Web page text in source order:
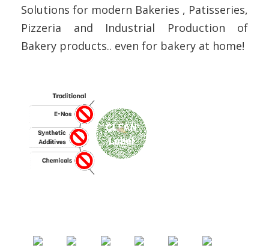
Solutions for modern Bakeries , Patisseries,
Pizzeria and Industrial Production of
Bakery products.. even for bakery at home!